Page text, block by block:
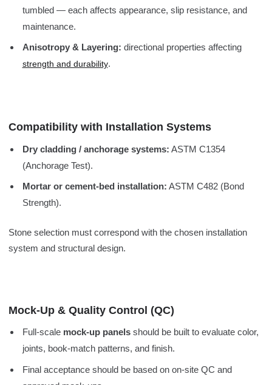
tumbled — each affects appearance, slip resistance, and
maintenance.
Anisotropy & Layering: directional properties affecting
strength and durability.
Compatibility with Installation Systems
Dry cladding / anchorage systems: ASTM C1354
(Anchorage Test).
Mortar or cement-bed installation: ASTM C482 (Bond
Strength).
Stone selection must correspond with the chosen installation
system and structural design.
Mock-Up & Quality Control (QC)
Full-scale mock-up panelsshould be built to evaluate color,
joints, book-match patterns, and finish.
Final acceptance should be based on on-site QC and